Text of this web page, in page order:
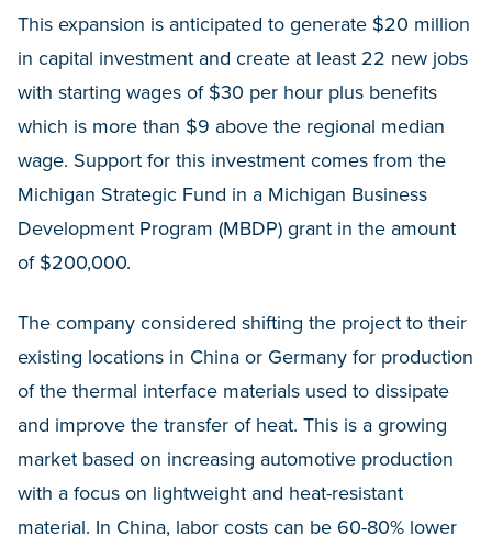
This expansion is anticipated to generate $20 million
in capital investment and create at least 22 new jobs
with starting wages of $30 per hour plus benefits
which is more than $9 above the regional median
wage. Support for this investment comes from the
Michigan Strategic Fund in a Michigan Business
Development Program (MBDP) grant in the amount
of $200,000.
The company considered shifting the project to their
existing locations in China or Germany for production
of the thermal interface materials used to dissipate
and improve the transfer of heat. This is a growing
market based on increasing automotive production
with a focus on lightweight and heat-resistant
material. In China, labor costs can be 60-80% lower